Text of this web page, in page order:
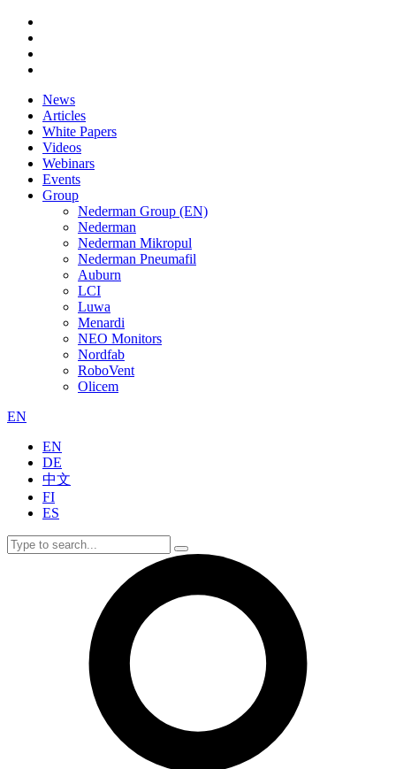
News
Articles
White Papers
Videos
Webinars
Events
Group
Nederman Group (EN)
Nederman
Nederman Mikropul
Nederman Pneumafil
Auburn
LCI
Luwa
Menardi
NEO Monitors
Nordfab
RoboVent
Olicem
EN
EN
DE
中文
FI
ES